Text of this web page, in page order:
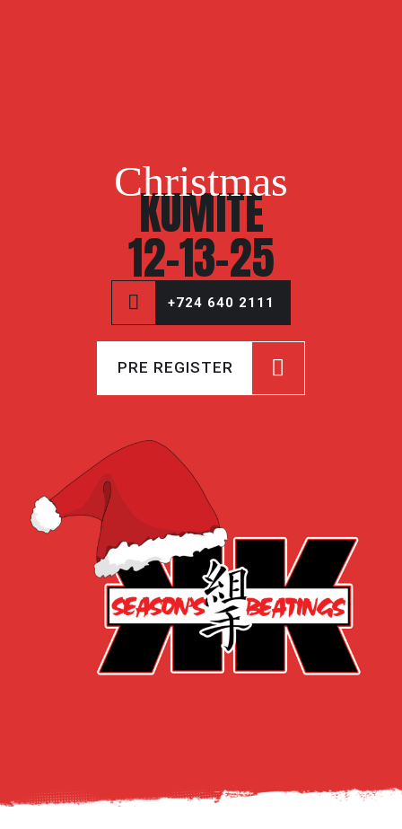
Christmas
KUMITE
12-13-25
+724 640 2111
PRE REGISTER